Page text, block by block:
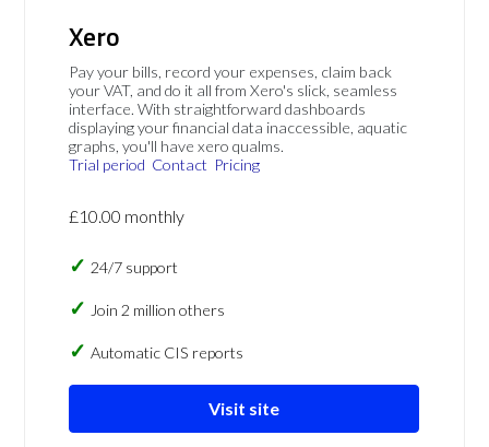
Xero
Pay your bills, record your expenses, claim back
your VAT, and do it all from Xero's slick, seamless
interface. With straightforward dashboards
displaying your financial data inaccessible, aquatic
graphs, you'll have xero qualms.
Trial period Contact Pricing
£10.00 monthly
24/7 support
Join 2 million others
Automatic CIS reports
Visit site